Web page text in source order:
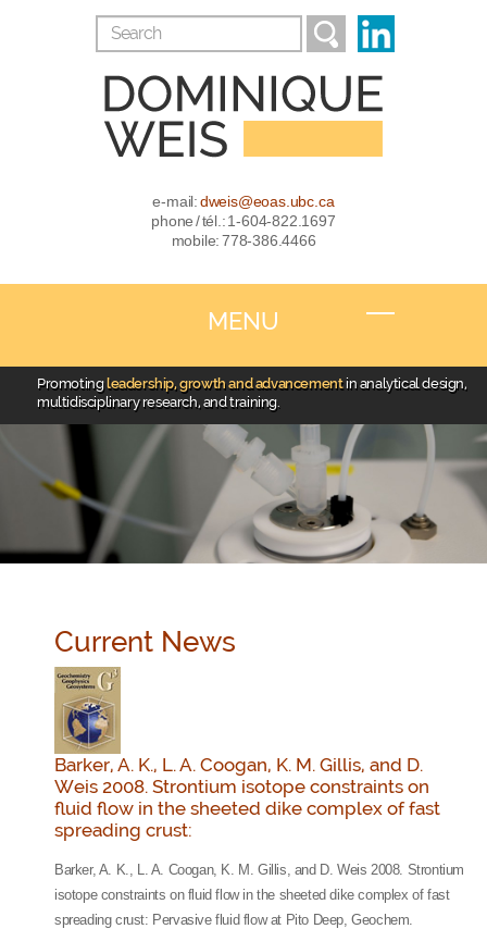
e-mail:dweis@eoas.ubc.ca
phone / tél.: 1-604-822.1697
mobile: 778-386.4466
MENU
Promotingleadership, growth and advancement in analytical design,
multidisciplinary research, and training.
Current News
Barker, A. K., L. A. Coogan, K. M. Gillis, and D.
Weis 2008. Strontium isotope constraints on
fluid flow in the sheeted dike complex of fast
spreading crust:
Barker, A. K., L. A. Coogan, K. M. Gillis, and D. Weis 2008. Strontium
isotope constraints on fluid flow in the sheeted dike complex of fast
spreading crust: Pervasive fluid flow at Pito Deep, Geochem.